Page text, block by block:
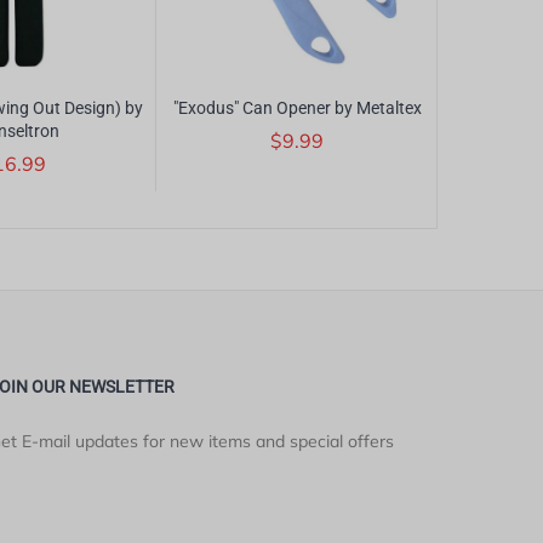
Out Design) by
"Exodus" Can Opener by Metaltex
$9.99
OUR NEWSLETTER
E-mail updates for new items and special offers